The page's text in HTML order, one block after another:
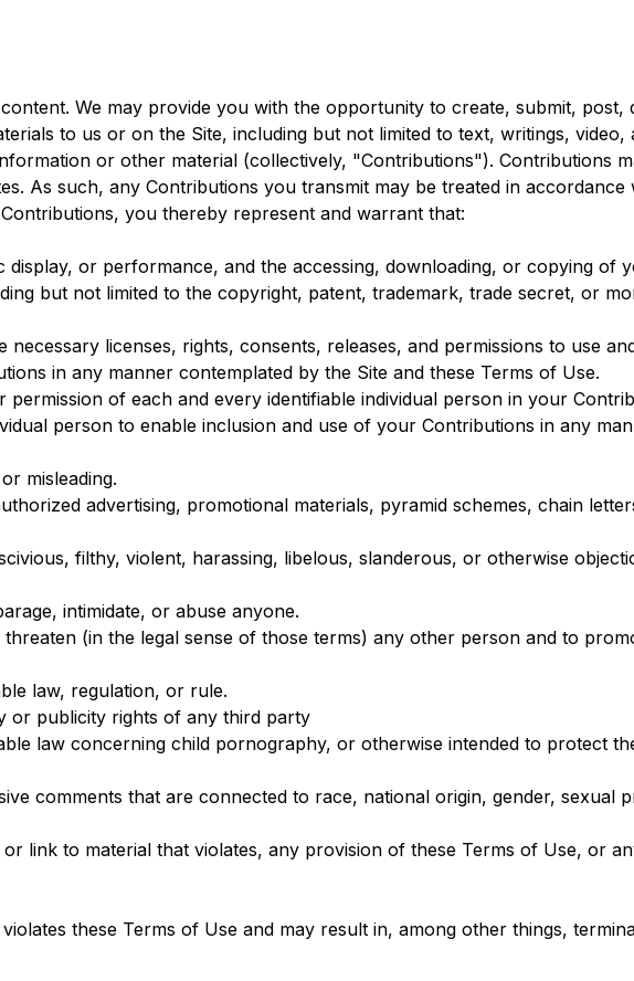
We may provide you with the opportunity to create, submit, post,
to us or on the Site, including but not limited to text, writings, video,
or other material (collectively, "Contributions"). Contributions
As such, any Contributions you transmit may be treated in accordance
you thereby represent and warrant that:
display, or performance, and the accessing, downloading, or copying of
but not limited to the copyright, patent, trademark, trade secret, or
licenses, rights, consents, releases, and permissions to use
in any manner contemplated by the Site and these Terms of Use.
of each and every identifiable individual person in your
person to enable inclusion and use of your Contributions in any
misleading.
advertising, promotional materials, pyramid schemes, chain
filthy, violent, harassing, libelous, slanderous, or otherwise
intimidate, or abuse anyone.
(in the legal sense of those terms) any other person and to
law, regulation, or rule.
or publicity rights of any third party
law concerning child pornography, or otherwise intended to protect
comments that are connected to race, national origin, gender, sexual
link to material that violates, any provision of these Terms of Use, or
these Terms of Use and may result in, among other things,